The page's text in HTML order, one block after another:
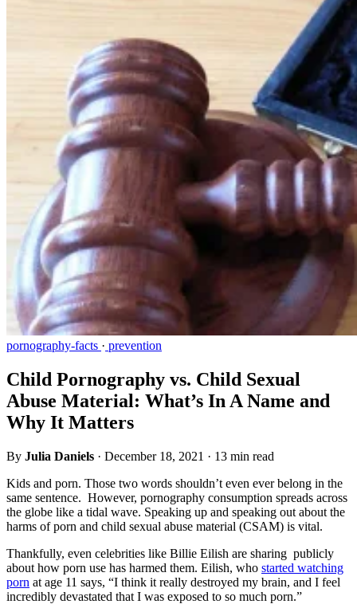
pornography-facts · prevention
Child Pornography vs. Child Sexual
Abuse Material: What’s In A Name and
Why It Matters
By Julia Daniels · December 18, 2021 · 13 min read
Kids and porn. Those two words shouldn’t even ever belong in the
same sentence. However, pornography consumption spreads across
the globe like a tidal wave. Speaking up and speaking out about the
harms of porn and child sexual abuse material (CSAM) is vital.
Thankfully, even celebrities like Billie Eilish are sharing publicly
about how porn use has harmed them. Eilish, who started watching
porn at age 11 says, “I think it really destroyed my brain, and I feel
incredibly devastated that I was exposed to so much porn.”